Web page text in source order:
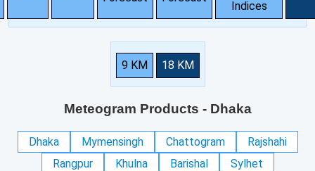
Indices
9 KM 18 KM
Meteogram Products - Dhaka
Dhaka Mymensingh Chattogram
Rajshahi
Rangpur
Khulna Barishal Sylhet